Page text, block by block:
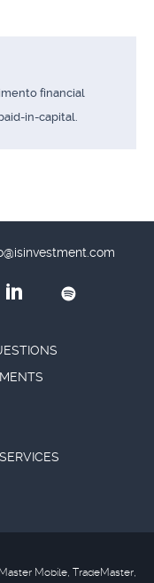
financial
in-capital.
Mobile, TradeMaster,